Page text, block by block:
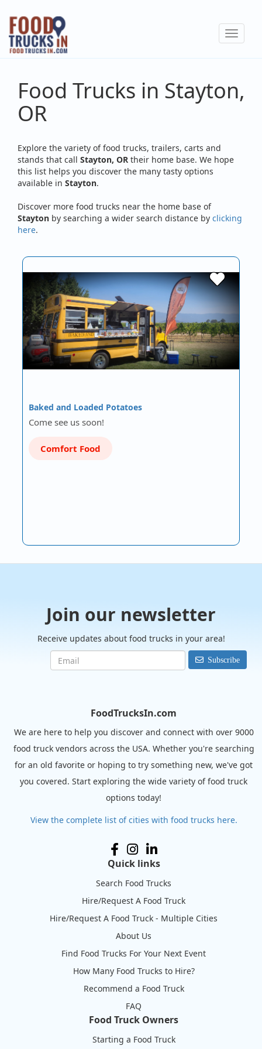
Skip
main
content
Toggle
Food Trucks in Stayton,
OR
Explore the variety of food trucks, trailers, carts and
stands that call Stayton, OR their home base. We hope
this list helps you discover the many tasty options
available in Stayton.
Discover more food trucks near the home base of
Stayton by searching a wider search distance by clicking
here.
Baked and Loaded Potatoes
Come see us soon!
Comfort Food
Join our newsletter
Receive updates about food trucks in your area!
Subscribe
FoodTrucksIn.com
We are here to help you discover and connect with over 9000
food truck vendors across the USA. Whether you're searching
for an old favorite or hoping to try something new, we've got
you covered. Start exploring the wide variety of food truck
options today!
View the complete list of cities with food trucks here.
Quick links
Search Food Trucks
Hire/Request A Food Truck
Hire/Request A Food Truck - Multiple Cities
About Us
Find Food Trucks For Your Next Event
How Many Food Trucks to Hire?
Recommend a Food Truck
FAQ
Food Truck Owners
Starting a Food Truck